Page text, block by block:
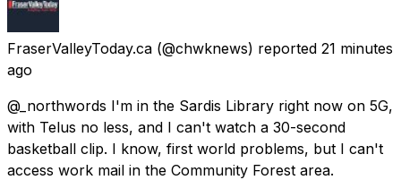
FraserValleyToday.ca (@chwknews) reported 21 minutes
ago
@_northwords I'm in the Sardis Library right now on 5G,
with Telus no less, and I can't watch a 30-second
basketball clip. I know, first world problems, but I can't
access work mail in the Community Forest area.